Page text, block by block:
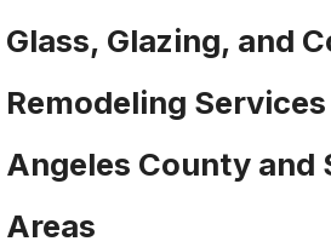
Glass, Glazing, and
Remodeling
Angeles County and
Areas